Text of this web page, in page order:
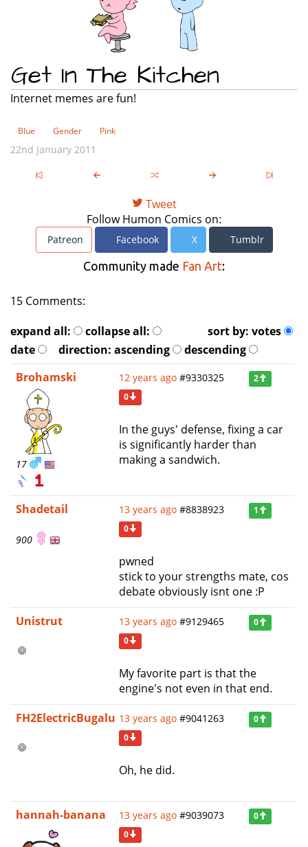
Get In The Kitchen
Internet memes are fun!
Blue Gender Pink
22nd January 2011
Tweet
Follow Humon Comics on:
Patreon Facebook X Tumblr
Community made Fan Art:
15 Comments:
expand all:
collapse all: sort by: votes
date
direction: ascending
descending
Brohamski
17
12 years ago #9330325
2
0
In the guys' defense, fixing a car
is significantly harder than
making a sandwich.
Shadetail
900
13 years ago #8838923
1
0
pwned
stick to your strengths mate, cos
debate obviously isnt one :P
Unistrut
13 years ago #9129465
0
0
My favorite part is that the
engine's not even in that end.
FH2ElectricBugalu 13 years ago #9041263
0
0
Oh, he did.
hannah-banana 13 years ago #9039073
0
0